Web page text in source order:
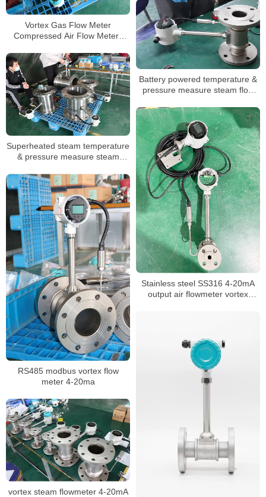
Vortex Gas Flow Meter
Compressed Air Flow Meters
Battery powered temperature &
pressure measure steam flow
Superheated steam temperature
& pressure measure steam
Stainless steel SS316 4-20mA
output air flowmeter vortex
RS485 modbus vortex flow
meter 4-20ma
vortex steam flowmeter 4-20mA